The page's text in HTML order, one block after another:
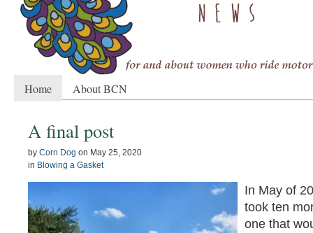
Home About BCN
A final post
by Corn Dog on May 25, 2020
in Blowing a Gasket
In May of
took ten
one that